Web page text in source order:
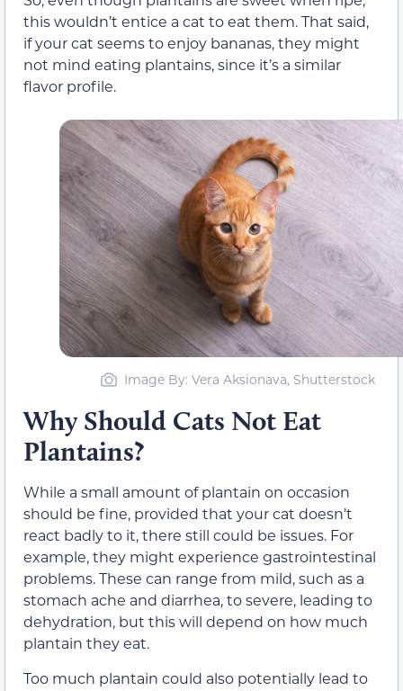
this wouldn’t entice a cat to eat them. That said,
if your cat seems to enjoy bananas, they might
not mind eating plantains, since it’s a similar
flavor profile.
Image By: Vera Aksionava, Shutterstock
Why Should Cats Not Eat
Plantains?
While a small amount of plantain on occasion
should be fine, provided that your cat doesn’t
react badly to it, there still could be issues. For
example, they might experience gastrointestinal
problems. These can range from mild, such as a
stomach ache and diarrhea, to severe, leading to
dehydration, but this will depend on how much
plantain they eat.
Too much plantain could also potentially lead to